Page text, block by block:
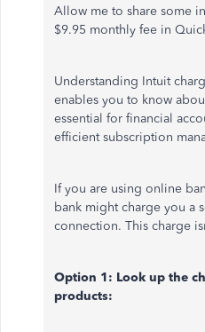
Allow me to share some
$9.95 monthly fee in
Understanding Intuit
enables you to know
essential for financial
efficient subscription
If you are using online
bank might charge you a
connection. This charge
Option 1: Look up the
products: